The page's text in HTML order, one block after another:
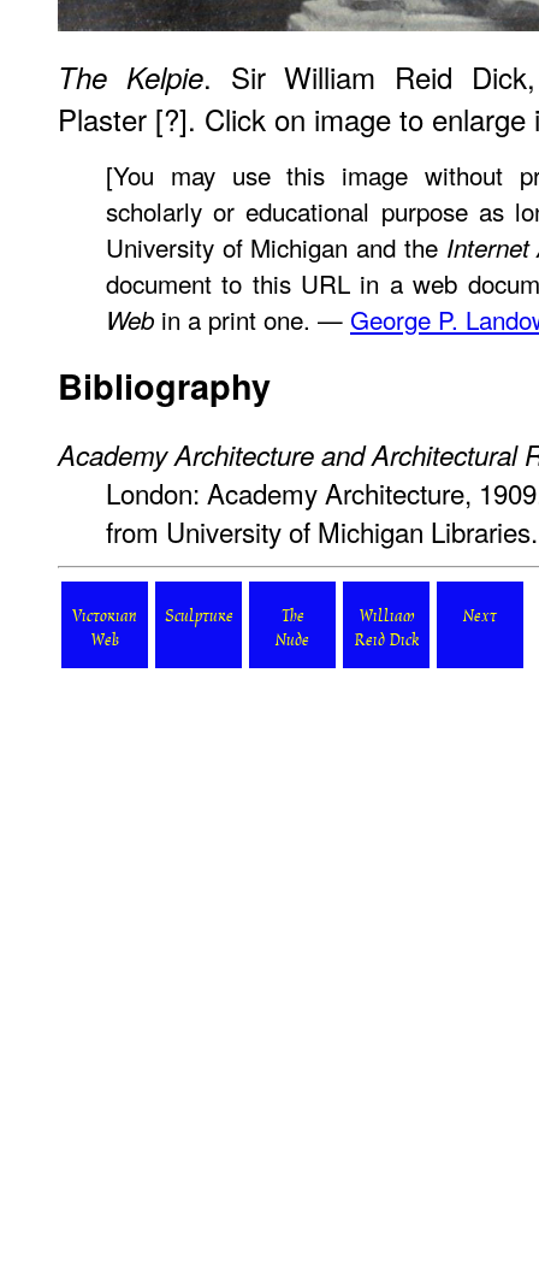
The Kelpie. Sir William Reid
Plaster [?]. Click on image to enlarge
[You may use this image without
scholarly or educational purpose as
University of Michigan and the Internet
document to this URL in a web
Web in a print one. — George P.
Bibliography
Academy Architecture and Architectural
London: Academy Architecture,
from University of Michigan
Victorian
Web
Sculpture
The
Nude
William
Reid Dick
Next